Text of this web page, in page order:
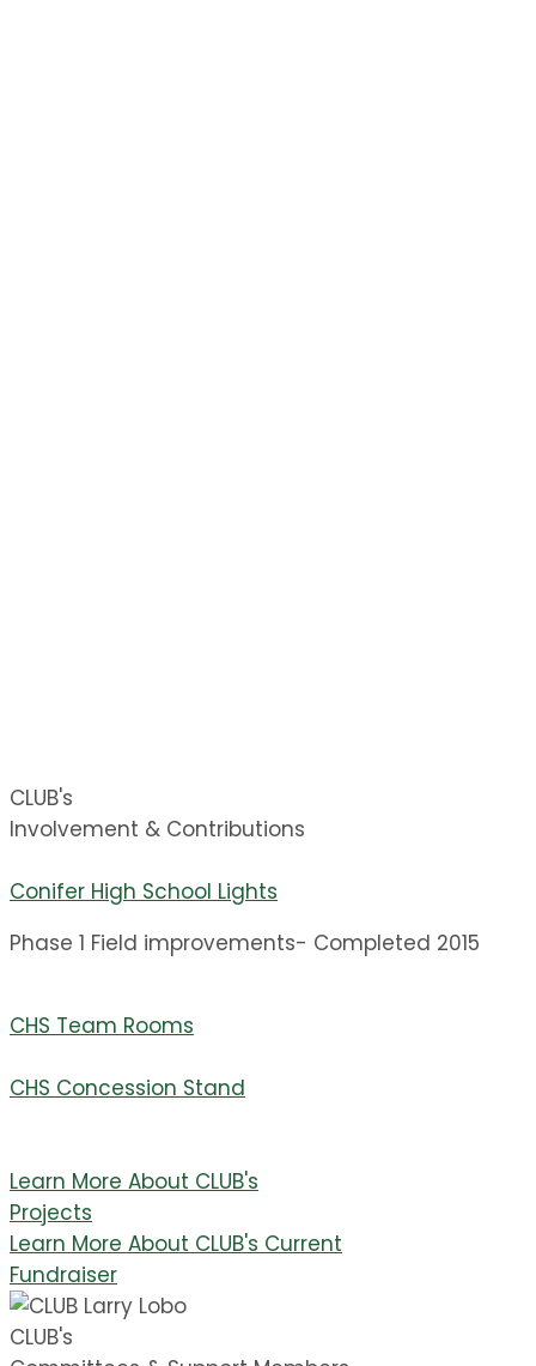
CLUB's
Involvement & Contributions
Conifer High School Lights
Phase 1 Field improvements- Completed 2015
CHS Team Rooms
CHS Concession Stand
Learn More About CLUB's
Projects
Learn More About CLUB's Current
Fundraiser
CLUB's